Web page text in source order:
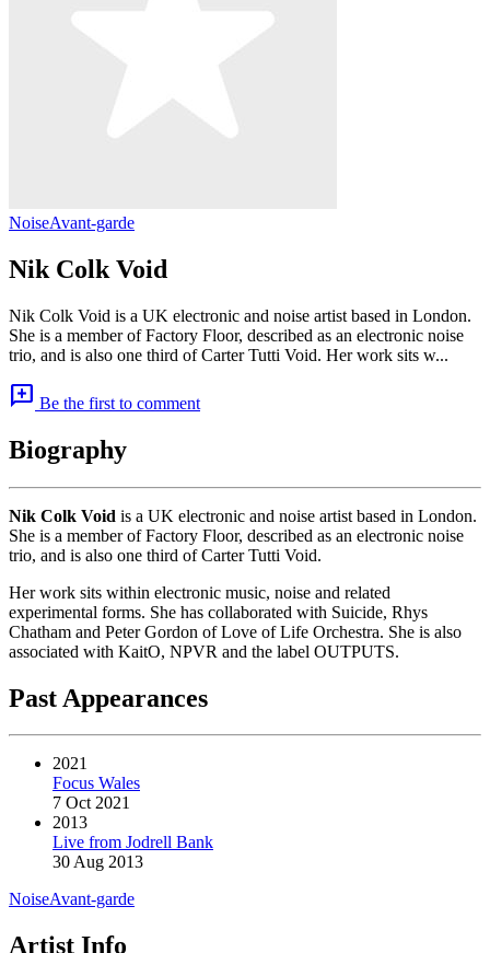
NoiseAvant-garde
Nik Colk Void
Nik Colk Void is a UK electronic and noise artist based in London.
She is a member of Factory Floor, described as an electronic noise
trio, and is also one third of Carter Tutti Void. Her work sits w...
add_comment Be the first to comment
Biography
Nik Colk Void is a UK electronic and noise artist based in London.
She is a member of Factory Floor, described as an electronic noise
trio, and is also one third of Carter Tutti Void.
Her work sits within electronic music, noise and related
experimental forms. She has collaborated with Suicide, Rhys
Chatham and Peter Gordon of Love of Life Orchestra. She is also
associated with KaitO, NPVR and the label OUTPUTS.
Past Appearances
2021
Focus Wales
7 Oct 2021
2013
Live from Jodrell Bank
30 Aug 2013
NoiseAvant-garde
Artist Info